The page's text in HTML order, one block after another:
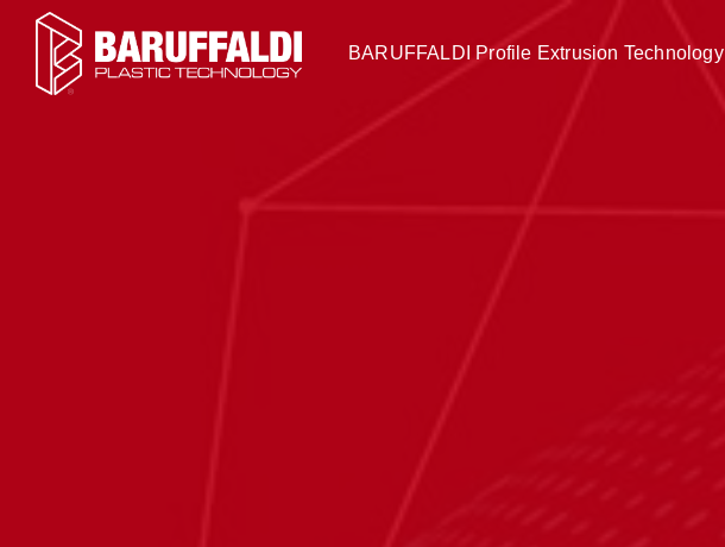
BARUFFALDI Profile Extrusion Technology